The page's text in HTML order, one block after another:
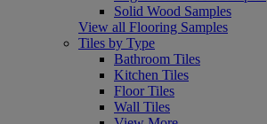
Solid Wood Samples
View all Flooring Samples
Tiles by Type
Bathroom Tiles
Kitchen Tiles
Floor Tiles
Wall Tiles